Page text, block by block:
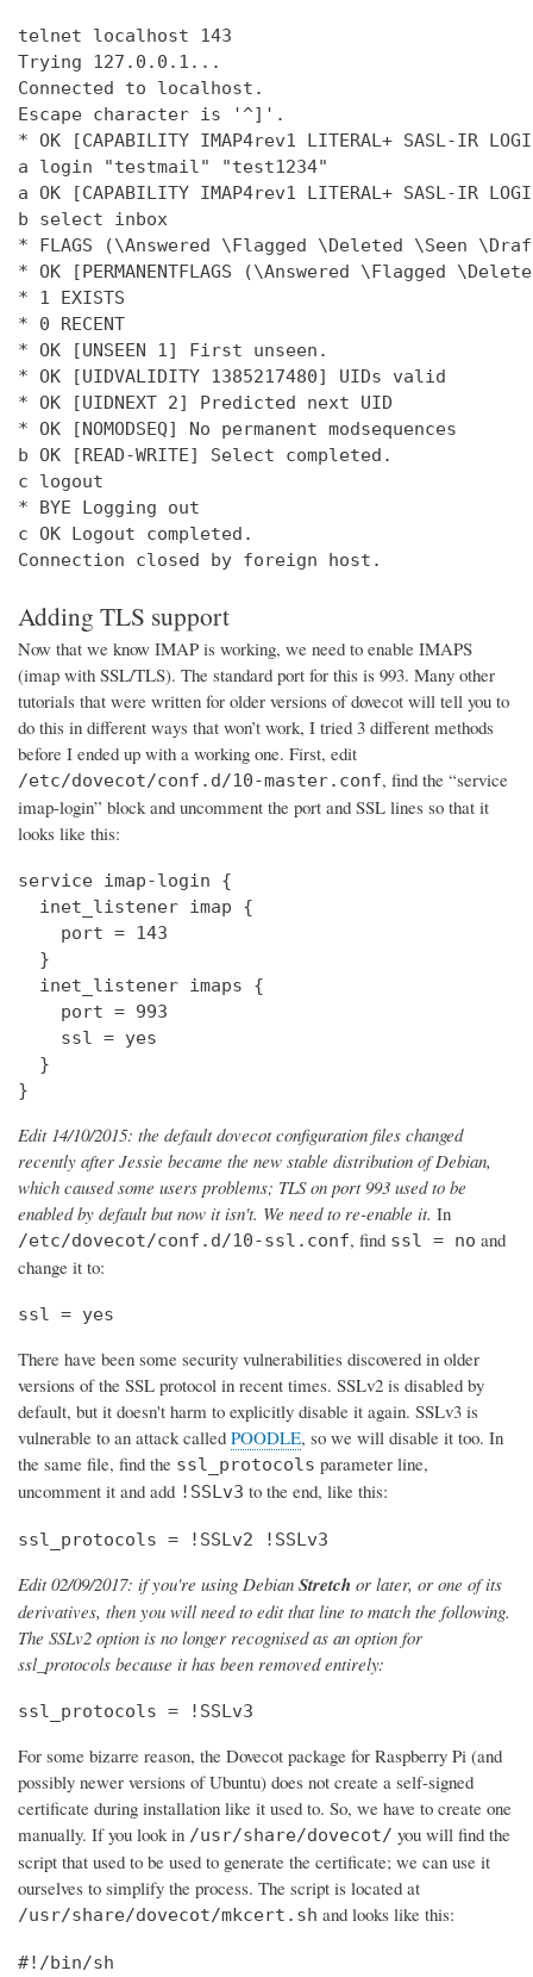
telnet localhost 143
Trying 127.0.0.1...
Connected to localhost.
Escape character is '^]'.
* OK [CAPABILITY IMAP4rev1 LITERAL+ SASL-IR
a login "testmail" "test1234"
a OK [CAPABILITY IMAP4rev1 LITERAL+ SASL-IR LOGIN-
b select inbox
* FLAGS (\Answered \Flagged \Deleted \Seen
* OK [PERMANENTFLAGS (\Answered \Flagged
* 1 EXISTS
* 0 RECENT
* OK [UNSEEN 1] First unseen.
* OK [UIDVALIDITY 1385217480] UIDs valid
* OK [UIDNEXT 2] Predicted next UID
* OK [NOMODSEQ] No permanent modsequences
b OK [READ-WRITE] Select completed.
c logout
* BYE Logging out
c OK Logout completed.
Connection closed by foreign host.
Adding TLS support
Now that we know IMAP is working, we need to enable IMAPS
(imap with SSL/TLS). The standard port for this is 993. Many other
tutorials that were written for older versions of dovecot will tell you to
do this in different ways that won’t work, I tried 3 different methods
before I ended up with a working one. First, edit
/etc/dovecot/conf.d/10-master.conf, find the “service
imap-login” block and uncomment the port and SSL lines so that it
looks like this:
service imap-login {
  inet_listener imap {
    port = 143
  }
  inet_listener imaps {
    port = 993
    ssl = yes
  }
}
Edit 14/10/2015: the default dovecot configuration files changed
recently after Jessie became the new stable distribution of Debian,
which caused some users problems; TLS on port 993 used to be
enabled by default but now it isn't. We need to re-enable it. In
/etc/dovecot/conf.d/10-ssl.conf, find ssl = no and
change it to:
ssl = yes
There have been some security vulnerabilities discovered in older
versions of the SSL protocol in recent times. SSLv2 is disabled by
default, but it doesn't harm to explicitly disable it again. SSLv3 is
vulnerable to an attack called POODLE, so we will disable it too. In
the same file, find the ssl_protocols parameter line,
uncomment it and add !SSLv3 to the end, like this:
ssl_protocols = !SSLv2 !SSLv3
Edit 02/09/2017: if you're using Debian Stretch or later, or one of its
derivatives, then you will need to edit that line to match the following.
The SSLv2 option is no longer recognised as an option for
ssl_protocols because it has been removed entirely:
ssl_protocols = !SSLv3
For some bizarre reason, the Dovecot package for Raspberry Pi (and
possibly newer versions of Ubuntu) does not create a self-signed
certificate during installation like it used to. So, we have to create one
manually. If you look in /usr/share/dovecot/ you will find the
script that used to be used to generate the certificate; we can use it
ourselves to simplify the process. The script is located at
/usr/share/dovecot/mkcert.sh and looks like this:
#!/bin/sh